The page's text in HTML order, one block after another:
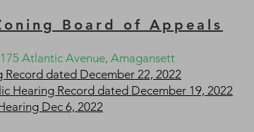
Board of Appeals
Atlantic Avenue, Amagansett
dated December 22, 2022
Hearing Record dated December 19, 2022
Dec 6, 2022